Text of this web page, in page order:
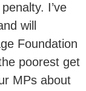
I’ve
will
Foundation
poorest get
MPs about